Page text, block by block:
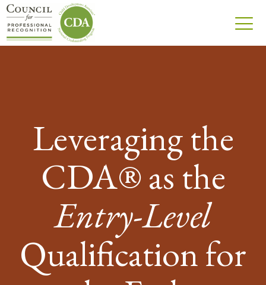
Leveraging the
CDA® as the
Entry-Level
Qualification for